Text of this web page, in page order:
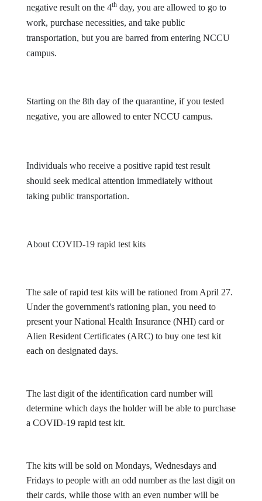
negative result on the 4thday, you are allowed to go to
work, purchase necessities, and take public
transportation, but you are barred from entering NCCU
campus.
Starting on the 8th day of the quarantine, if you tested
negative, you are allowed to enter NCCU campus.
Individuals who receive a positive rapid test result
should seek medical attention immediately without
taking public transportation.
About COVID-19 rapid test kits
The sale of rapid test kits will be rationed from April 27.
Under the government's rationing plan, you need to
present your National Health Insurance (NHI) card or
Alien Resident Certificates (ARC) to buy one test kit
each on designated days.
The last digit of the identification card number will
determine which days the holder will be able to purchase
a COVID-19 rapid test kit.
The kits will be sold on Mondays, Wednesdays and
Fridays to people with an odd number as the last digit on
their cards, while those with an even number will be